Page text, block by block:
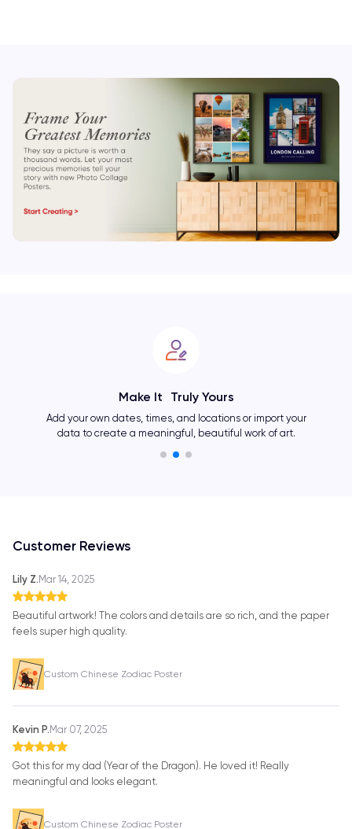
Make It Truly Yours
Add your own dates, times, and locations or import your
data to create a meaningful, beautiful work of art.
Customer Reviews
Lily Z. Mar 14, 2025
Beautiful artwork! The colors and details are so rich, and the paper
feels super high quality.
Custom Chinese Zodiac Poster
Kevin P. Mar 07, 2025
Got this for my dad (Year of the Dragon). He loved it! Really
meaningful and looks elegant.
Custom Chinese Zodiac Poster